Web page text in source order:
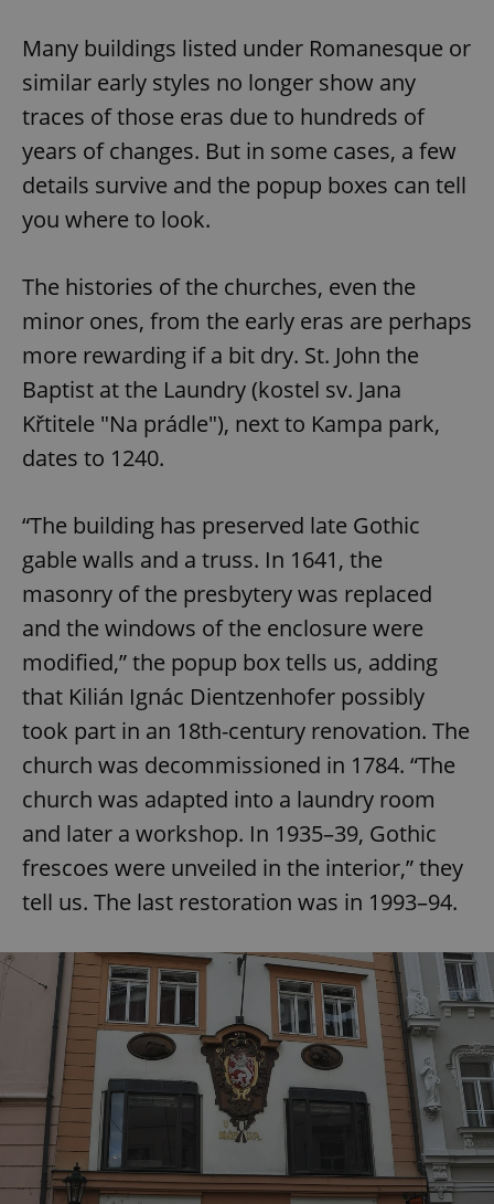
Many buildings listed under Romanesque or
similar early styles no longer show any
traces of those eras due to hundreds of
years of changes. But in some cases, a few
details survive and the popup boxes can tell
you where to look.
The histories of the churches, even the
minor ones, from the early eras are perhaps
more rewarding if a bit dry. St. John the
Baptist at the Laundry (kostel sv. Jana
Křtitele "Na prádle"), next to Kampa park,
dates to 1240.
“The building has preserved late Gothic
gable walls and a truss. In 1641, the
masonry of the presbytery was replaced
and the windows of the enclosure were
modified,” the popup box tells us, adding
that Kilián Ignác Dientzenhofer possibly
took part in an 18th-century renovation. The
church was decommissioned in 1784. “The
church was adapted into a laundry room
and later a workshop. In 1935–39, Gothic
frescoes were unveiled in the interior,” they
tell us. The last restoration was in 1993–94.